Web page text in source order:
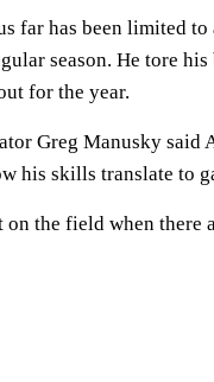
far has been limited
season. He tore
for the year.
Greg Manusky said
his skills translate to
on the field when